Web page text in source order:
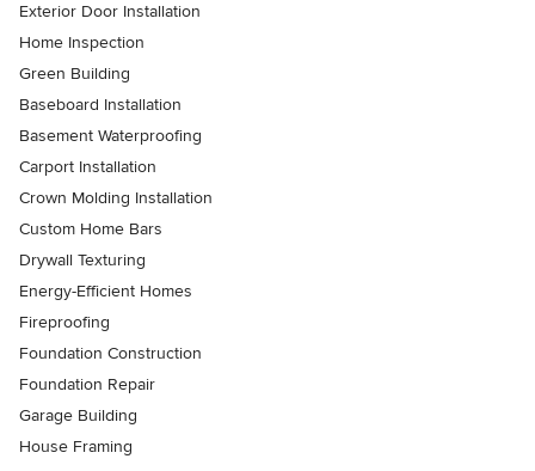
Exterior Door Installation
Home Inspection
Green Building
Baseboard Installation
Basement Waterproofing
Carport Installation
Crown Molding Installation
Custom Home Bars
Drywall Texturing
Energy-Efficient Homes
Fireproofing
Foundation Construction
Foundation Repair
Garage Building
House Framing